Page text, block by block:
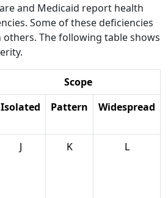
and Medicaid report health
Some of these deficiencies
The following table shows
Scope
Isolated Pattern Widespread
J K L